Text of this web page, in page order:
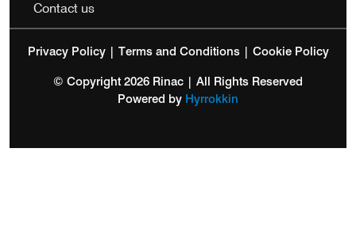
Contact us
Privacy Policy| Terms and Conditions| Cookie Policy
© Copyright 2026 Rinac | All Rights Reserved
Powered by Hyrrokkin